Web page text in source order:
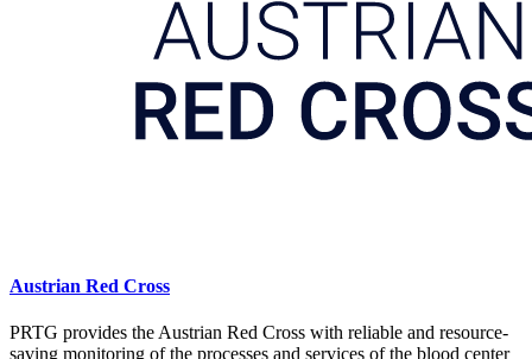
Austrian Red Cross
PRTG provides the Austrian Red Cross with reliable and resource-
saving monitoring of the processes and services of the blood center